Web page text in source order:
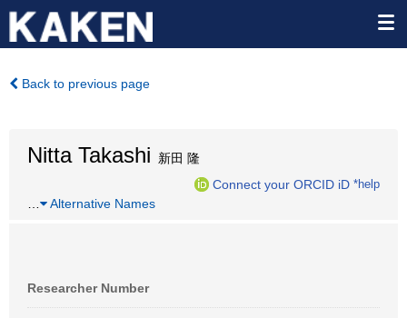
Back to previous page
Nitta Takashi 新田 隆
Connect your ORCID iD *help
Alternative Names
Researcher Number